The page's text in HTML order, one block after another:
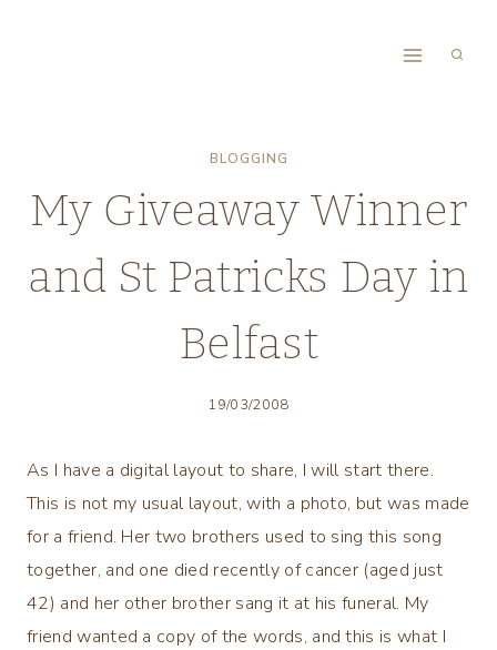
BLOGGING
My Giveaway Winner
and St Patricks Day in
Belfast
19/03/2008
As I have a digital layout to share, I will start there.
This is not my usual layout, with a photo, but was made
for a friend. Her two brothers used to sing this song
together, and one died recently of cancer (aged just
42) and her other brother sang it at his funeral. My
friend wanted a copy of the words, and this is what I